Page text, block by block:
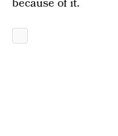
because of it.